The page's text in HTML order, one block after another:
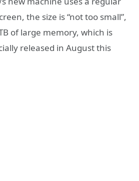
the size is “not too small”,
of large memory, which is
released in August this